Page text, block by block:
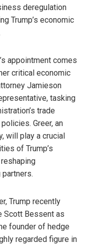
deregulation
Trump’s economic
appointment comes
critical economic
Jamieson
tasking
trade
Greer, an
will play a crucial
of Trump’s
Trump recently
Scott Bessent as
founder of hedge
regarded figure in